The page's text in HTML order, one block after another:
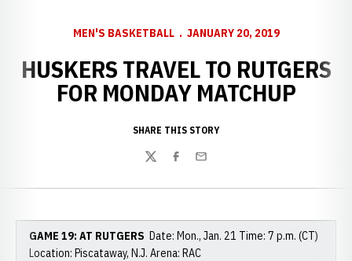
MEN'S BASKETBALL JANUARY 20, 2019
HUSKERS TRAVEL TO RUTGERS
FOR MONDAY MATCHUP
SHARE THIS STORY
TwitterFacebook
Email
GAME 19: AT RUTGERS Date: Mon., Jan. 21 Time: 7 p.m. (CT)
Location: Piscataway, N.J. Arena: RAC